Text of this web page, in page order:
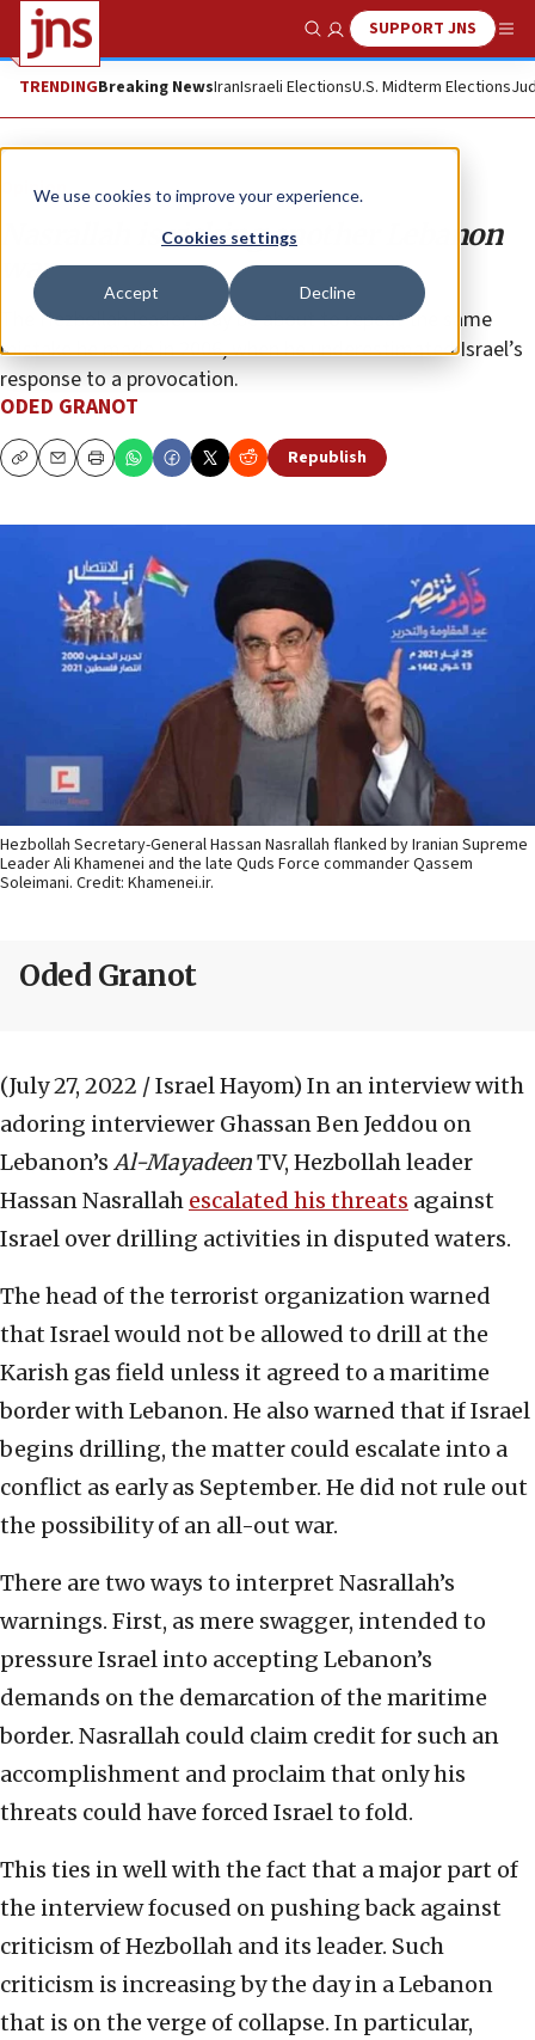
We use cookies to improve your experience.
Cookies settings
Accept Decline
Show SearchSUPPORT JNS
TRENDINGBreaking NewsIranIsraeli ElectionsU.S. Midterm Elections
Opinion
Nasrallah is risking another Lebanon
war
The Hezbollah leader may be about to repeat the same
mistake he made in 2006, when he underestimated Israel’s
response to a provocation.
ODED GRANOT
CopyEmailPrint Republish
Hezbollah Secretary-General Hassan Nasrallah flanked by Iranian Supreme
Leader Ali Khamenei and the late Quds Force commander Qassem
Soleimani. Credit: Khamenei.ir.
Oded Granot
(July 27, 2022 / Israel Hayom) In an interview with
adoring interviewer Ghassan Ben Jeddou on
Lebanon’s Al-MayadeenTV, Hezbollah leader
Hassan Nasrallah escalated his threats against
Israel over drilling activities in disputed waters.
The head of the terrorist organization warned
that Israel would not be allowed to drill at the
Karish gas field unless it agreed to a maritime
border with Lebanon. He also warned that if Israel
begins drilling, the matter could escalate into a
conflict as early as September. He did not rule out
the possibility of an all-out war.
There are two ways to interpret Nasrallah’s
warnings. First, as mere swagger, intended to
pressure Israel into accepting Lebanon’s
demands on the demarcation of the maritime
border. Nasrallah could claim credit for such an
accomplishment and proclaim that only his
threats could have forced Israel to fold.
This ties in well with the fact that a major part of
the interview focused on pushing back against
criticism of Hezbollah and its leader. Such
criticism is increasing by the day in a Lebanon
that is on the verge of collapse. In particular,